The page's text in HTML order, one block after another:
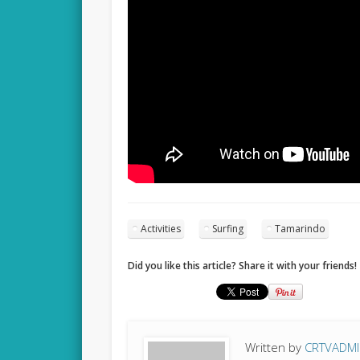
Activities Surfing Tamarindo
Did you like this article? Share it with your friends!
Written by